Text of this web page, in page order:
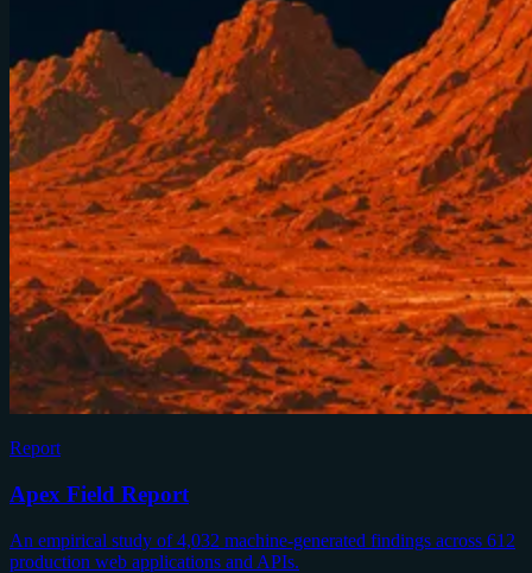
Report
Apex Field Report
An empirical study of 4,032 machine-generated findings across 612
production web applications and APIs.